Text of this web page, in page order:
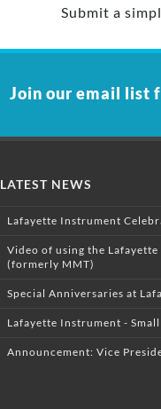
Submit a
Join our email list
LATEST NEWS
Lafayette Instrument
Video of using the
(formerly MMT)
Special Anniversaries at
Lafayette Instrument -
Announcement: Vice